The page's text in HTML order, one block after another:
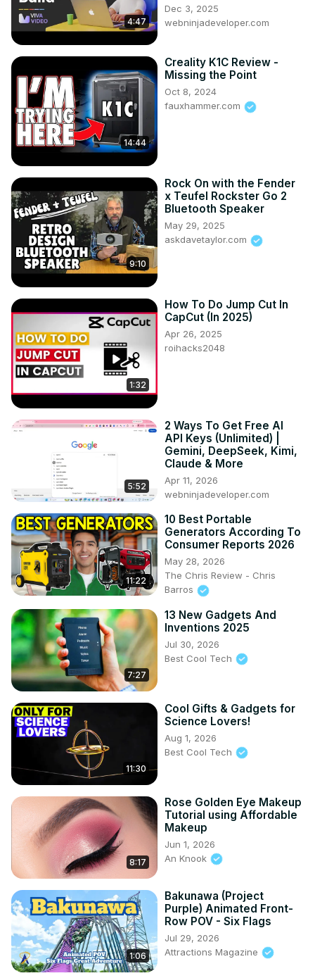
4:47
Dec 3, 2025
webninjadeveloper.com
14:44
Creality K1C Review -
Missing the Point
Oct 8, 2024
fauxhammer.com
9:10
Rock On with the Fender
x Teufel Rockster Go 2
Bluetooth Speaker
May 29, 2025
askdavetaylor.com
1:32
How To Do Jump Cut In
CapCut (In 2025)
Apr 26, 2025
roihacks2048
5:52
2 Ways To Get Free AI
API Keys (Unlimited) |
Gemini, DeepSeek, Kimi,
Claude & More
Apr 11, 2026
webninjadeveloper.com
11:22
10 Best Portable
Generators According To
Consumer Reports 2026
May 28, 2026
The Chris Review - Chris
Barros
7:27
13 New Gadgets And
Inventions 2025
Jul 30, 2026
Best Cool Tech
11:30
Cool Gifts & Gadgets for
Science Lovers!
Aug 1, 2026
Best Cool Tech
8:17
Rose Golden Eye Makeup
Tutorial using Affordable
Makeup
Jun 1, 2026
An Knook
1:06
Bakunawa (Project
Purple) Animated Front-
Row POV - Six Flags
Jul 29, 2026
Attractions Magazine